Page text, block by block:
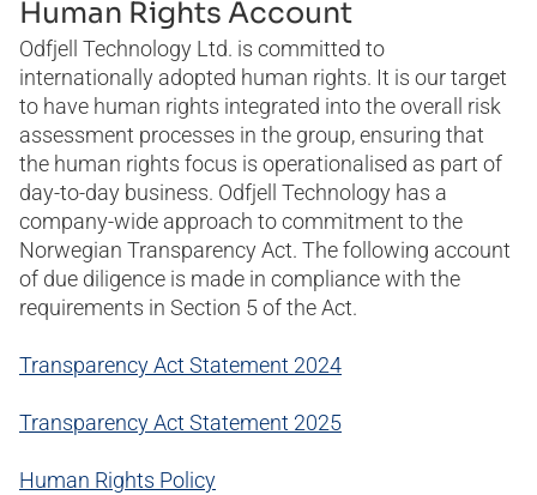
Reporting grievances
Human Rights Account
Odfjell Technology Ltd. is committed to
internationally adopted human rights. It is our target
to have human rights integrated into the overall risk
assessment processes in the group, ensuring that
the human rights focus is operationalised as part of
day-to-day business. Odfjell Technology has a
company-wide approach to commitment to the
Norwegian Transparency Act. The following account
of due diligence is made in compliance with the
requirements in Section 5 of the Act.
Transparency Act Statement 2024
Transparency Act Statement 2025
Human Rights Policy